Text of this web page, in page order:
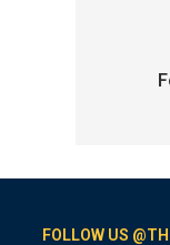
FOLLOW US